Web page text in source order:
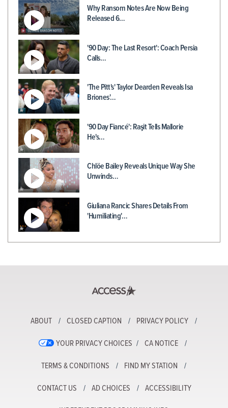
Why Ransom Notes Are Now Being
Released 6…
'90 Day: The Last Resort': Coach Persia
Calls…
'The Pitt's' Taylor Dearden Reveals Isa
Briones'…
'90 Day Fiancé': Raşit Tells Mallorie
He's…
Chlöe Bailey Reveals Unique Way She
Unwinds…
Giuliana Rancic Shares Details From
'Humiliating'…
ABOUT CLOSED CAPTION PRIVACY POLICY
YOUR PRIVACY CHOICES CA NOTICE
TERMS & CONDITIONS FIND MY STATION
CONTACT US AD CHOICES ACCESSIBILITY